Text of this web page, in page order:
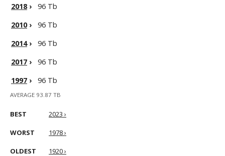
2018›
96 Tb
2010›
96 Tb
2014›
96 Tb
2017 ›
96 Tb
1997 › 96 Tb
AVERAGE 93.87 TB
BEST 2023 ›
WORST 1978 ›
OLDEST 1920 ›